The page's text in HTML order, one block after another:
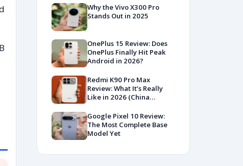
Why the Vivo X300 Pro
Stands Out in 2025
OnePlus 15 Review: Does
OnePlus Finally Hit Peak
Android in 2026?
Redmi K90 Pro Max
Review: What It’s Really
Like in 2026 (China
Google Pixel 10 Review:
The Most Complete Base
Model Yet